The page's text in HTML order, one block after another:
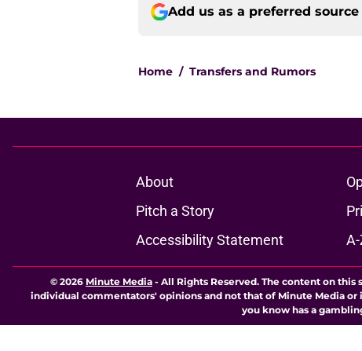
Add us as a preferred source
Home / Transfers and Rumors
About
Pitch a Story
Accessibility Statement
© 2026 Minute Media - All Rights Reserved. The content on
individual commentators' opinions and not that of Minute Media or
you know has a